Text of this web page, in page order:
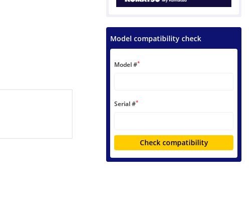
Model compatibility check
Model #*
Serial #*
Check compatibility